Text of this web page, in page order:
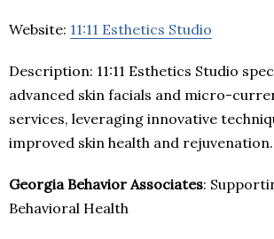
Website: 11:11 Esthetics Studio
Description: 11:11 Esthetics Studio
advanced skin facials and micro-
services, leveraging innovative
improved skin health and rejuvenation.
Georgia Behavior Associates:
Behavioral Health